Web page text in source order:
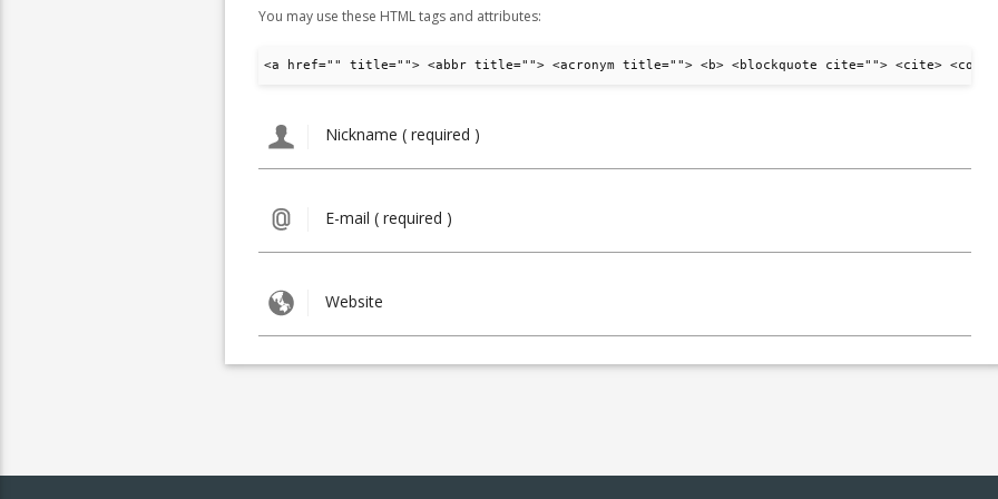
You may use these HTML tags and attributes:
<a href="" title=""> <abbr title=""> <acronym title=""> <b> <blockquote cite=""> <cite> <code>